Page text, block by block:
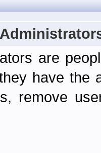
are
have the
remove